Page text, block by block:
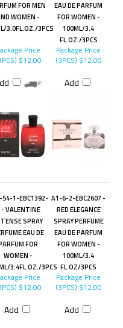
FOR MEN
WOMEN -
3.0FL.OZ./3PCS
EAU DE PARFUM
FOR WOMEN -
100ML/3.4
FL.OZ./3PCS
Price
$12.00
Package Price
(3PCS) $12.00
Add
54-1-EBC1392-
- VALENTINE
SPRAY
EAU DE
FOR
WOMEN -
3.4FL.OZ./3PCS
A1-6-2-EBC2607 -
RED ELEGANCE
SPRAY PERFUME
EAU DE PARFUM
FOR WOMEN -
100ML/3.4
FL.OZ/3PCS
Price
$12.00
Add
Package Price
(3PCS) $12.00
Add